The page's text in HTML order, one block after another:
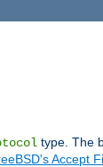
type. The
Accept